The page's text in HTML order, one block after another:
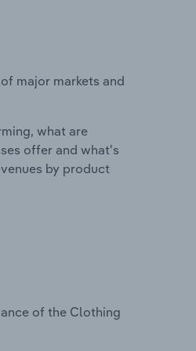
major markets and
what are
offer and what's
by product
of the Clothing